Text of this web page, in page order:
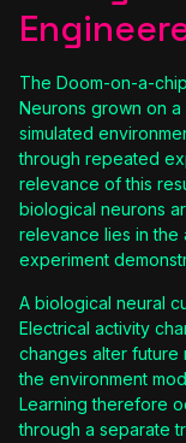
The Doom-on-a-
Neurons grown on
simulated
through repeated
relevance of this
biological neurons
relevance lies in the
experiment
A biological neural
Electrical activity
changes alter future
the environment
Learning therefore
through a separate